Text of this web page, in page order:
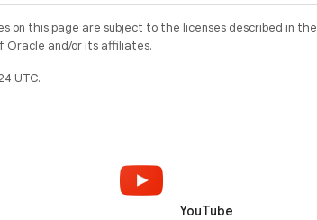
on this page are subject to the licenses described in the
Oracle and/or its affiliates.
UTC.
YouTube